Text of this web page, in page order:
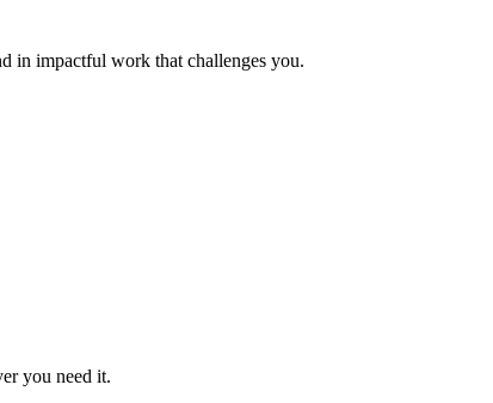
in impactful work that challenges you.
you need it.